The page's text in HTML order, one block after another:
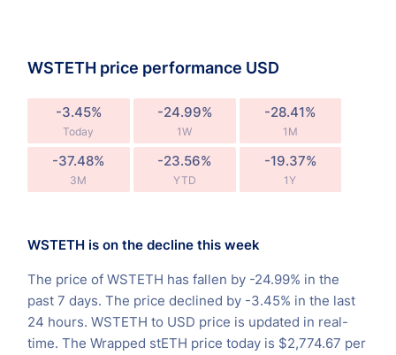
WSTETH price performance USD
-3.45%
Today
-24.99%
1W
-28.41%
1M
-37.48%
3M
-23.56%
YTD
-19.37%
1Y
WSTETH is on the decline this week
The price of WSTETH has fallen by -24.99% in the
past 7 days. The price declined by -3.45% in the last
24 hours. WSTETH to USD price is updated in real-
time. The Wrapped stETH price today is $2,774.67 per